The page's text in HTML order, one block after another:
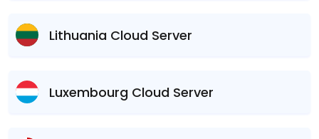
Lithuania Cloud Server
Luxembourg Cloud Server